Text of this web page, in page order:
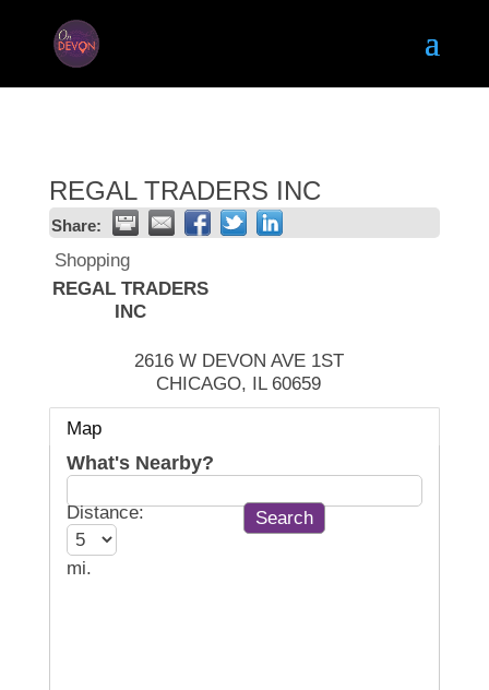
REGAL TRADERS INC
Share:
Shopping
REGAL TRADERS
INC
2616 W DEVON AVE 1ST
CHICAGO, IL 60659
Map
What's Nearby?
Distance:
mi.